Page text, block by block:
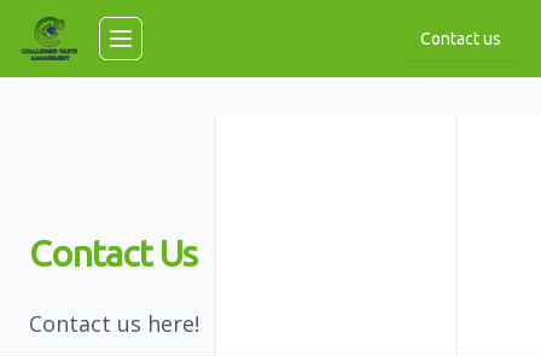
Skip to main content
Toggle navigation menu Contact us
Contact Us
Contact us here!